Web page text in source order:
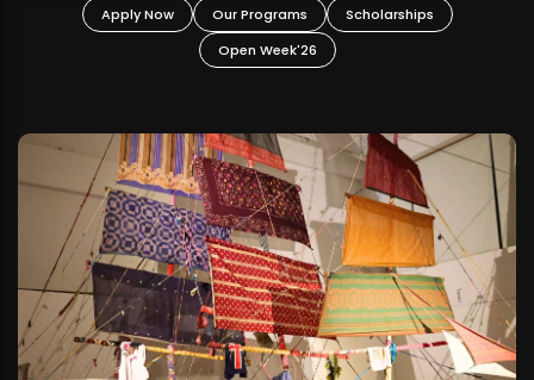
Apply Now Our Programs
Scholarships
Open Week'26